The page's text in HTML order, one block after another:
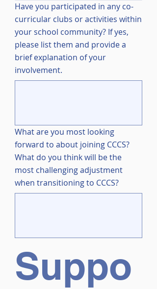
Have you participated in any co-
curricular clubs or activities within
your school community? If yes,
please list them and provide a
brief explanation of your
involvement.
What are you most looking
forward to about joining CCCS?
What do you think will be the
most challenging adjustment
when transitioning to CCCS?
Suppo